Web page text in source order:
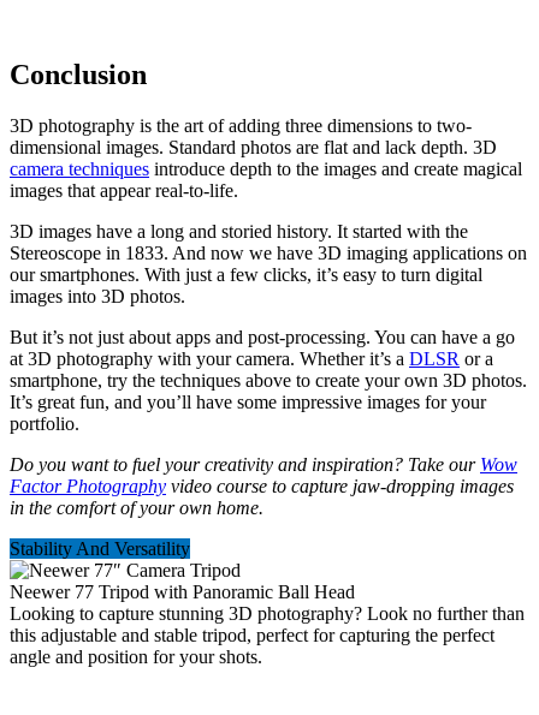
Conclusion
3D photography is the art of adding three dimensions to two-
dimensional images. Standard photos are flat and lack depth. 3D
camera techniques introduce depth to the images and create magical
images that appear real-to-life.
3D images have a long and storied history. It started with the
Stereoscope in 1833. And now we have 3D imaging applications on
our smartphones. With just a few clicks, it’s easy to turn digital
images into 3D photos.
But it’s not just about apps and post-processing. You can have a go
at 3D photography with your camera. Whether it’s a DLSR or a
smartphone, try the techniques above to create your own 3D photos.
It’s great fun, and you’ll have some impressive images for your
portfolio.
Do you want to fuel your creativity and inspiration? Take our Wow
Factor Photography video course to capture jaw-dropping images
in the comfort of your own home.
Stability And Versatility
Neewer 77 Tripod with Panoramic Ball Head
Looking to capture stunning 3D photography? Look no further than
this adjustable and stable tripod, perfect for capturing the perfect
angle and position for your shots.